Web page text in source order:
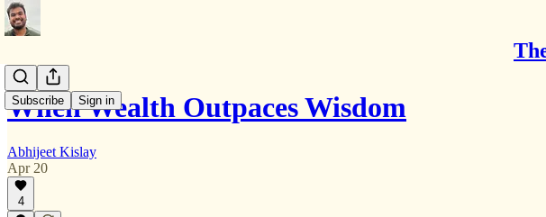
Subscribe Sign in
When Wealth Outpaces Wisdom
Abhijeet Kislay
Apr 20
4